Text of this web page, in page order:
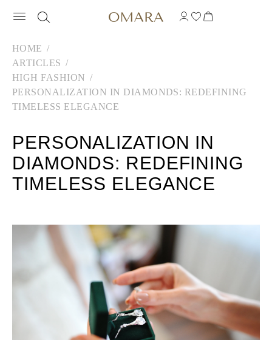
HOME
ARTICLES
HIGH FASHION
PERSONALIZATION IN DIAMONDS: REDEFINING
TIMELESS ELEGANCE
PERSONALIZATION IN
DIAMONDS: REDEFINING
TIMELESS ELEGANCE